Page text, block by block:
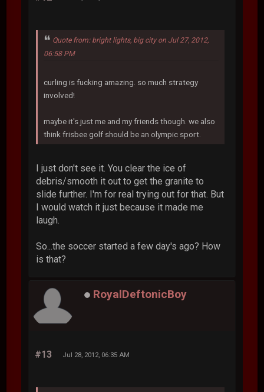
Quote from: bright lights, big city on Jul 27, 2012,
06:58 PM
curling is fucking amazing. so much strategy
involved!
maybe it's just me and my friends though. we also
think frisbee golf should be an olympic sport.
I just don't see it. You clear the ice of
debris/smooth it out to get the granite to
slide further. I'm for real trying out for that. But
I would watch it just because it made me
laugh.
So...the soccer started a few day's ago? How
is that?
RoyalDeftonicBoy
#13 Jul 28, 2012, 06:35 AM